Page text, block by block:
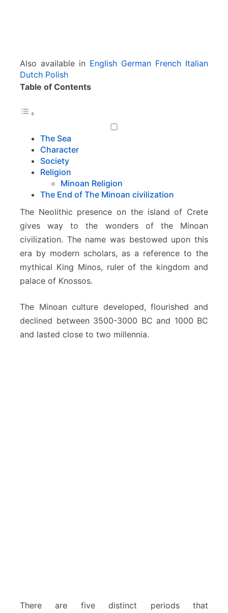
Also available in English German French Italian
Dutch Polish
Table of Contents
The Sea
Character
Society
Religion
Minoan Religion
The End of The Minoan civilization
The Neolithic presence on the island of Crete
gives way to the wonders of the Minoan
civilization. The name was bestowed upon this
era by modern scholars, as a reference to the
mythical King Minos, ruler of the kingdom and
palace of Knossos.
The Minoan culture developed, flourished and
declined between 3500-3000 BC and 1000 BC
and lasted close to two millennia.
There are five distinct periods that